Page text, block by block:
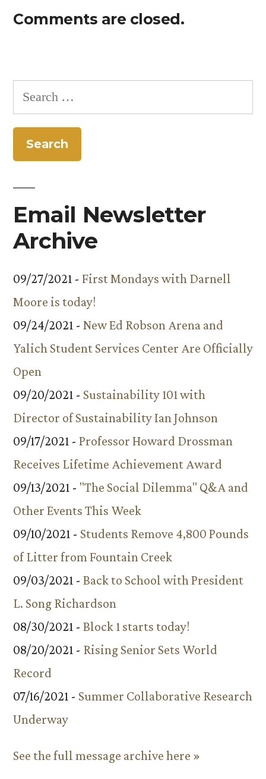
Comments are closed.
Search
for:
Email Newsletter
Archive
09/27/2021 - First Mondays with Darnell
Moore is today!
09/24/2021 - New Ed Robson Arena and
Yalich Student Services Center Are Officially
Open
09/20/2021 - Sustainability 101 with
Director of Sustainability Ian Johnson
09/17/2021 - Professor Howard Drossman
Receives Lifetime Achievement Award
09/13/2021 - "The Social Dilemma" Q&A and
Other Events This Week
09/10/2021 - Students Remove 4,800 Pounds
of Litter from Fountain Creek
09/03/2021 - Back to School with President
L. Song Richardson
08/30/2021 - Block 1 starts today!
08/20/2021 - Rising Senior Sets World
Record
07/16/2021 - Summer Collaborative Research
Underway
See the full message archive here »